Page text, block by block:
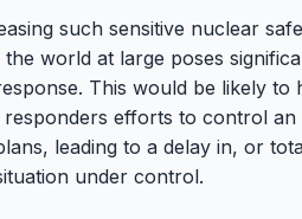
such sensitive nuclear
the world at large poses
This would be likely to
responders efforts to control
leading to a delay in, or
under control.